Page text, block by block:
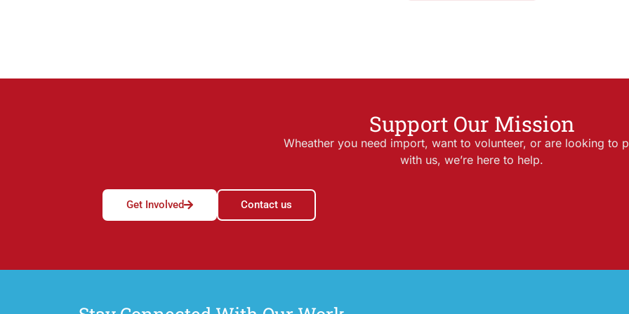
Support Our Mission
Wheather you need import, want to volunteer, or are looking to
with us, we’re here to help.
Get Involved Contact us